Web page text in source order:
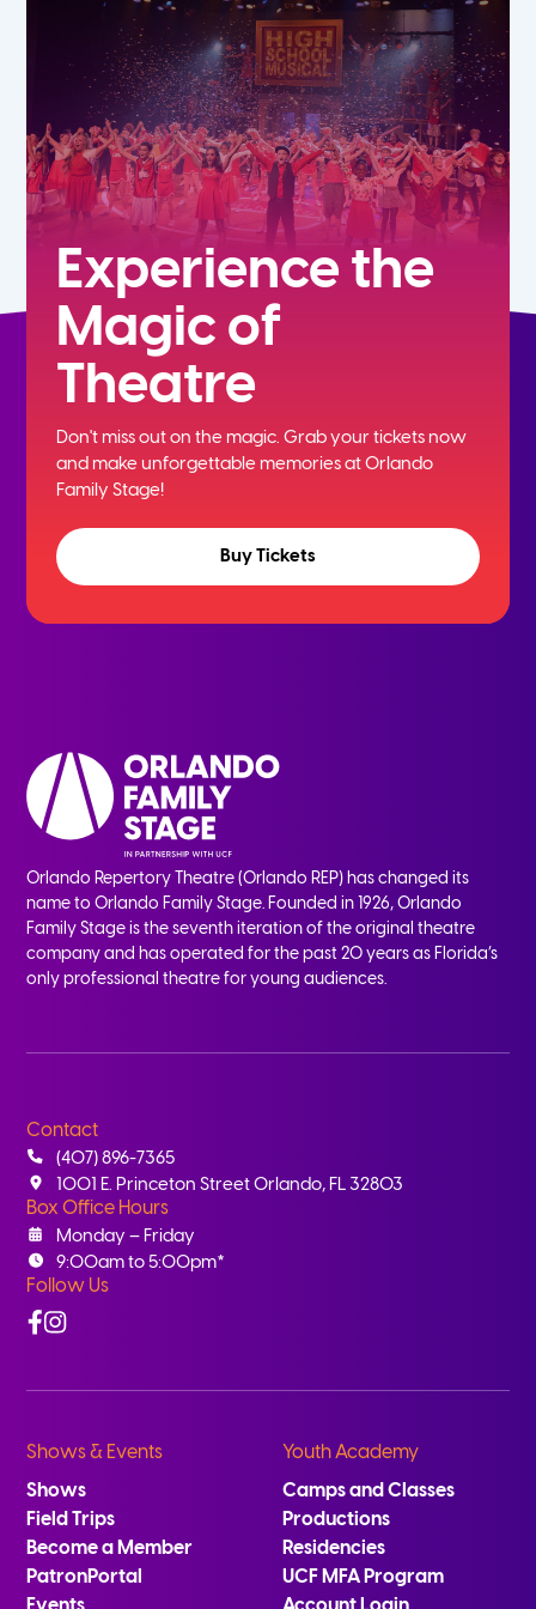
7th
Experience the
Magic of
Theatre
Don't miss out on the magic. Grab your tickets now
andmake unforgettable memories at Orlando
Family Stage!
Buy Tickets
Orlando Repertory Theatre (Orlando REP) has changed its
name to Orlando Family Stage. Founded in 1926, Orlando
Family Stage is the seventh iteration of the original theatre
company and has operated for the past 20 years as Florida’s
only professional theatre for young audiences.
Contact
(407) 896-7365
1001 E. Princeton Street Orlando, FL 32803
Box Office Hours
Monday – Friday
9:00am to 5:00pm*
Follow Us
Facebook
Instagram
Shows & Events
Shows
Field Trips
Become a Member
PatronPortal
Youth Academy
Camps and Classes
Productions
Residencies
UCF MFA Program